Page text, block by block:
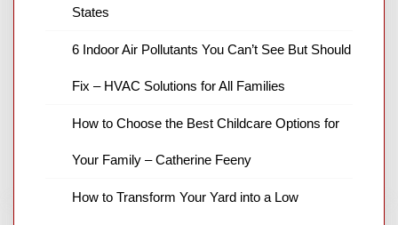
News Channel 8 is your source for the
news and ABC news together provide a
business reviews and stock quotes. Thanks
States
6 Indoor Air Pollutants You Can’t See But Should
Fix – HVAC Solutions for All Families
How to Choose the Best Childcare Options for
Your Family – Catherine Feeny
How to Transform Your Yard into a Low